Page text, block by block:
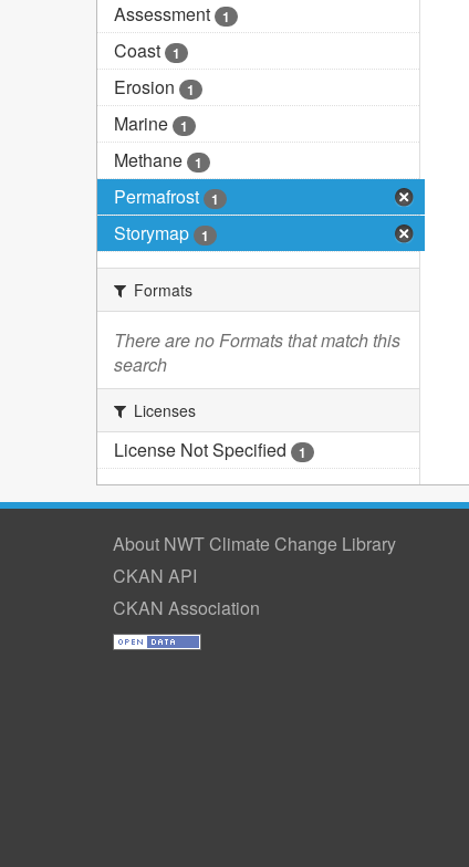
Assessment 1
Coast 1
Erosion 1
Marine 1
Methane 1
Permafrost 1
Storymap 1
Formats
There are no Formats that match this
search
Licenses
License Not Specified 1
About NWT Climate Change Library
CKAN API
CKAN Association